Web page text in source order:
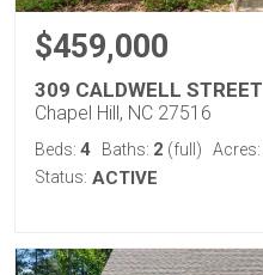
$459,000
309 CALDWELL STREET
Chapel Hill, NC 27516
Beds: 4 Baths: 2 (full) Acres:
Status: ACTIVE